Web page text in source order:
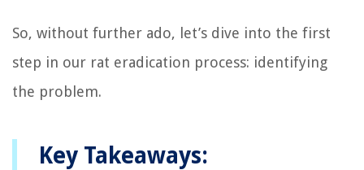
So, without further ado, let’s dive into the first
step in our rat eradication process: identifying
the problem.
Key Takeaways: